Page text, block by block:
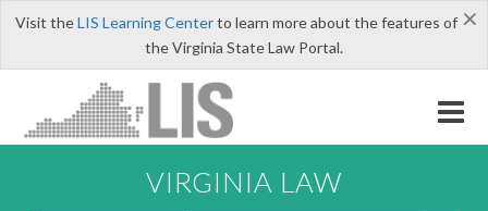
×
Visit theLIS Learning Centerto learn more about the features of
the Virginia State Law Portal.
VIRGINIA LAW